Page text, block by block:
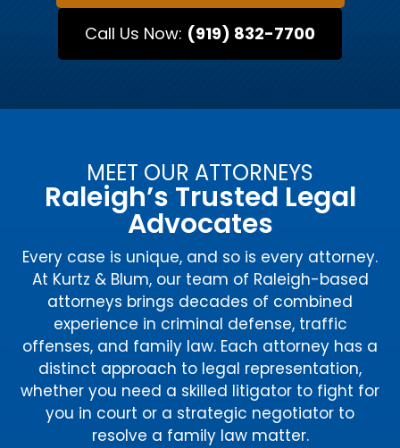
Call Us Now: (919) 832-7700
MEET OUR ATTORNEYS
Raleigh’s Trusted Legal
Advocates
Every case is unique, and so is every attorney.
At Kurtz & Blum, our team of Raleigh-based
attorneys brings decades of combined
experience in criminal defense, traffic
offenses, and family law. Each attorney has a
distinct approach to legal representation,
whether you need a skilled litigator to fight for
you in court or a strategic negotiator to
resolve a family law matter.